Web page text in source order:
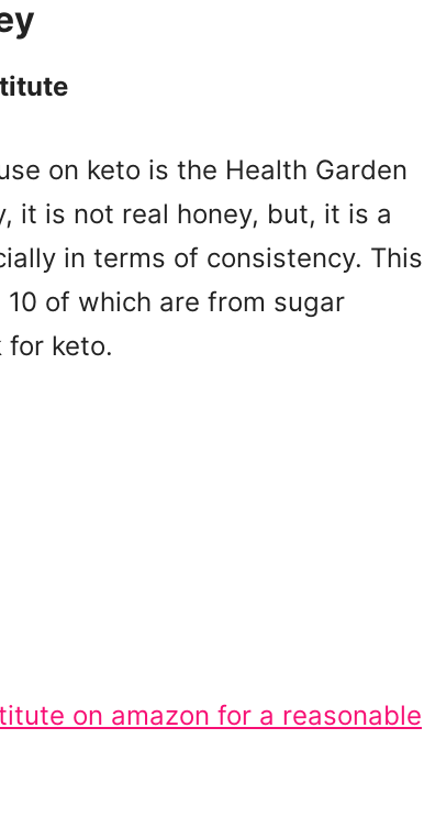
on keto is the Health Garden
it is not real honey, but, it is a
in terms of consistency. This
of which are from sugar
for keto.
on amazon for a reasonable